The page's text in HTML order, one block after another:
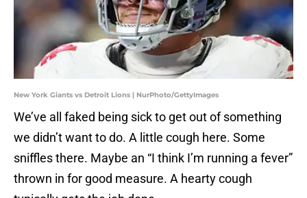
New York Giants vs Detroit Lions | NurPhoto/GettyImages
We’ve all faked being sick to get out of something
we didn’t want to do. A little cough here. Some
sniffles there. Maybe an “I think I’m running a fever”
thrown in for good measure. A hearty cough